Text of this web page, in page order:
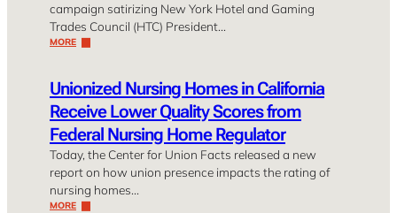
campaign satirizing New York Hotel and Gaming
Trades Council (HTC) President…
MORE
Unionized Nursing Homes in California
Receive Lower Quality Scores from
Federal Nursing Home Regulator
Today, the Center for Union Facts released a new
report on how union presence impacts the rating of
nursing homes…
MORE